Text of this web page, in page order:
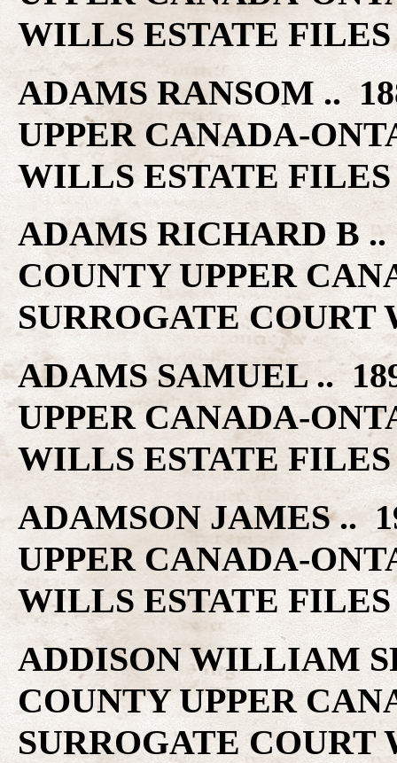
WILLS ESTATE FILES
ADAMS RANSOM ..
UPPER CANADA-
WILLS ESTATE FILES
ADAMS RICHARD B
COUNTY UPPER
SURROGATE
ADAMS SAMUEL ..
UPPER CANADA-
WILLS ESTATE FILES
ADAMSON JAMES ..
UPPER CANADA-
WILLS ESTATE FILES
ADDISON WILLIAM
COUNTY UPPER
SURROGATE